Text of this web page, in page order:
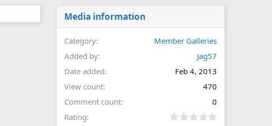
Media information
Category
Member Galleries
Added by
Jag57
Date added
Feb 4, 2013
View count
470
Comment count
0
Rating